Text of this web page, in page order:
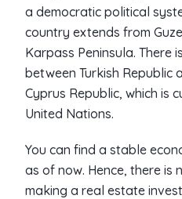
a democratic political
country extends from
Karpass Peninsula. There
between Turkish Republic
Cyprus Republic, which is
United Nations.
You can find a stable
as of now. Hence, there is
making a real estate